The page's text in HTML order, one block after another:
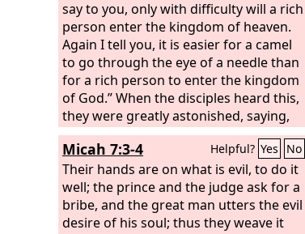
say to you, only with difficulty will a rich
person enter the kingdom of heaven.
Again I tell you, it is easier for a camel
to go through the eye of a needle than
for a rich person to enter the kingdom
of God.” When the disciples heard this,
they were greatly astonished, saying,
“Who then can be saved?” But Jesus
looked at them and said, “With man
this is impossible, but with God all
things are possible.”
Micah 7:3-4 Helpful? Yes No
Their hands are on what is evil, to do it
well; the prince and the judge ask for a
bribe, and the great man utters the evil
desire of his soul; thus they weave it